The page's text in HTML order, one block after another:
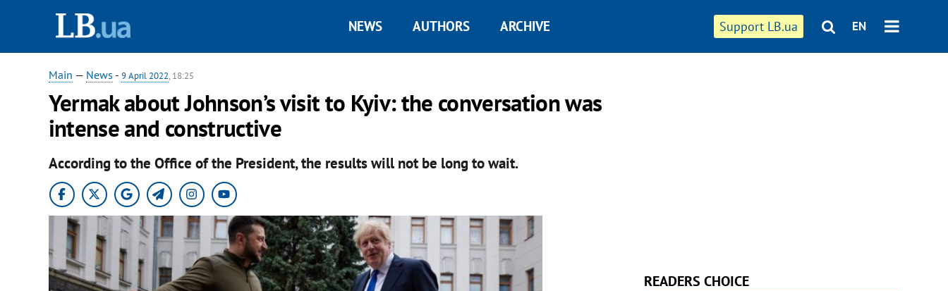
Support LB.ua EN
NEWS AUTHORS ARCHIVE
Main — News - 9 April 2022, 18:25
Yermak about Johnson’s visit to Kyiv: the conversation was
intense and constructive
According to the Office of the President, the results will not be long to wait.
READERS CHOICE